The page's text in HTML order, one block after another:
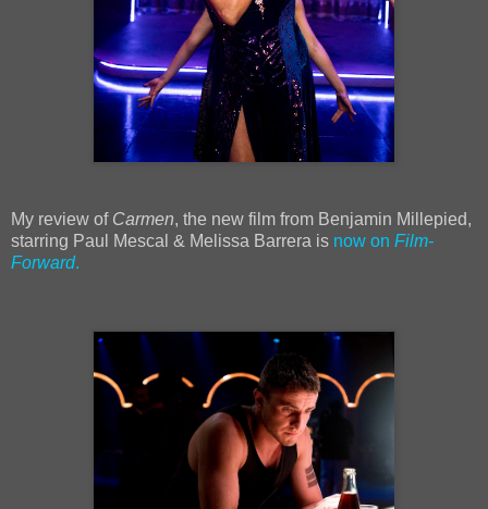
My review of Carmen, the new film from Benjamin Millepied,
starring Paul Mescal & Melissa Barrera is now on Film-
Forward.